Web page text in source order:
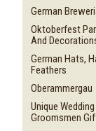
German
Oktoberfest
And
German Hats,
Feathers
Oberammergau
Unique
Groomsmen